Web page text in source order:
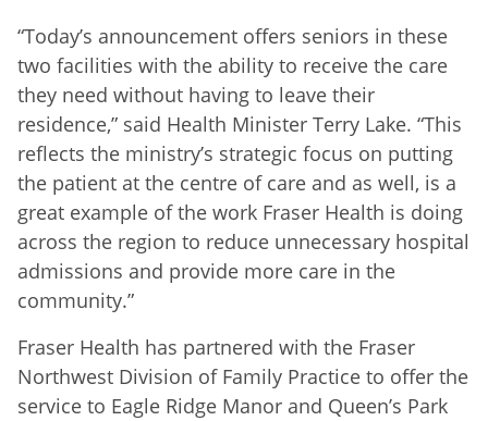
“Today’s announcement offers seniors in these
two facilities with the ability to receive the care
they need without having to leave their
residence,” said Health Minister Terry Lake. “This
reflects the ministry’s strategic focus on putting
the patient at the centre of care and as well, is a
great example of the work Fraser Health is doing
across the region to reduce unnecessary hospital
admissions and provide more care in the
community.”
Fraser Health has partnered with the Fraser
Northwest Division of Family Practice to offer the
service to Eagle Ridge Manor and Queen’s Park